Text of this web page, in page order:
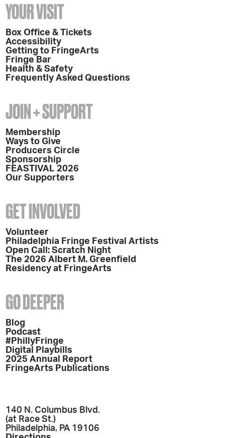
YOUR VISIT
Box Office & Tickets
Accessibility
Getting to FringeArts
Fringe Bar
Health & Safety
Frequently Asked Questions
JOIN + SUPPORT
Membership
Ways to Give
Producers Circle
Sponsorship
FEASTIVAL 2026
Our Supporters
GET INVOLVED
Volunteer
Philadelphia Fringe Festival Artists
Open Call: Scratch Night
The 2026 Albert M. Greenfield
Residency at FringeArts
GO DEEPER
Blog
Podcast
#PhillyFringe
Digital Playbills
2025 Annual Report
FringeArts Publications
140 N. Columbus Blvd.
(at Race St.)
Philadelphia, PA 19106